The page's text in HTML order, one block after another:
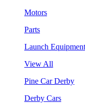
Motors
Parts
Launch
View All
Pine Car Derby
Derby Cars